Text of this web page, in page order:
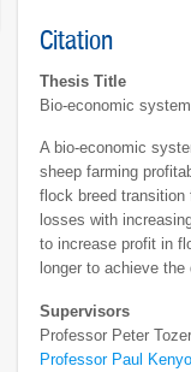
Citation
Thesis Title
Bio-economic
A bio-economic
sheep farming
flock breed
losses with
to increase profit in
longer to achieve
Supervisors
Professor Peter Tozer
Professor Paul